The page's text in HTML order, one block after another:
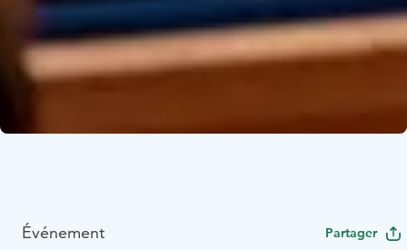
Événement Partager